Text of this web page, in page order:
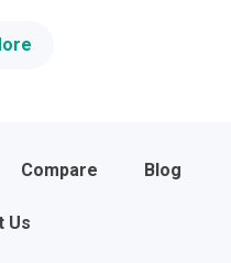
Compare Blog
Us